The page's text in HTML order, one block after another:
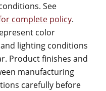
See
complete policy.
color
lighting conditions
Product finishes and
manufacturing
carefully before